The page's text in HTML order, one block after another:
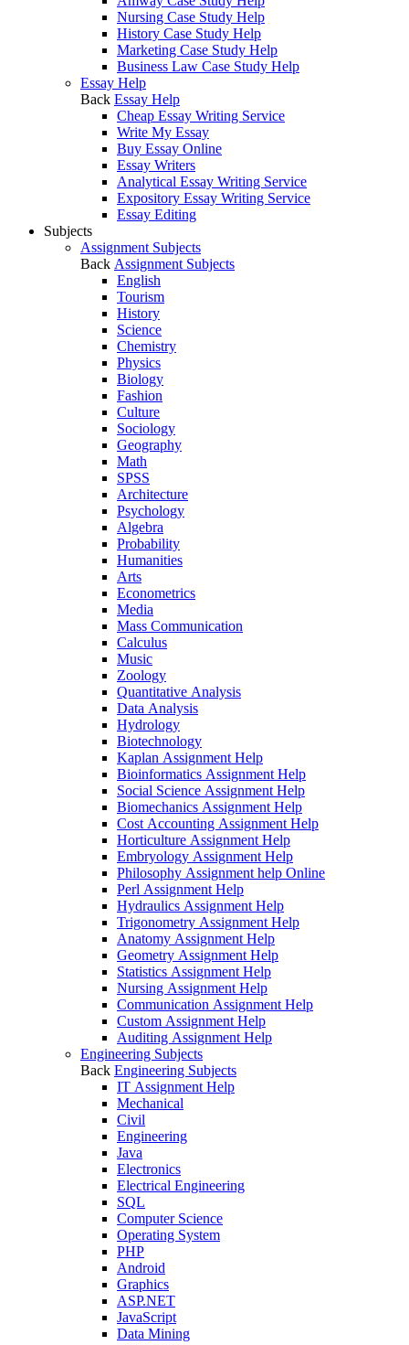
Nursing Case Study Help
History Case Study Help
Marketing Case Study Help
Business Law Case Study Help
Essay Help
Back Essay Help
Cheap Essay Writing Service
Write My Essay
Buy Essay Online
Essay Writers
Analytical Essay Writing Service
Expository Essay Writing Service
Essay Editing
Subjects
Assignment Subjects
Back Assignment Subjects
English
Tourism
History
Science
Chemistry
Physics
Biology
Fashion
Culture
Sociology
Geography
Math
SPSS
Architecture
Psychology
Algebra
Probability
Humanities
Arts
Econometrics
Media
Mass Communication
Calculus
Music
Zoology
Quantitative Analysis
Data Analysis
Hydrology
Biotechnology
Kaplan Assignment Help
Bioinformatics Assignment Help
Social Science Assignment Help
Biomechanics Assignment Help
Cost Accounting Assignment Help
Horticulture Assignment Help
Embryology Assignment Help
Philosophy Assignment help Online
Perl Assignment Help
Hydraulics Assignment Help
Trigonometry Assignment Help
Anatomy Assignment Help
Geometry Assignment Help
Statistics Assignment Help
Nursing Assignment Help
Communication Assignment Help
Custom Assignment Help
Auditing Assignment Help
Engineering Subjects
Back Engineering Subjects
IT Assignment Help
Mechanical
Civil
Engineering
Java
Electronics
Electrical Engineering
SQL
Computer Science
Operating System
PHP
Android
Graphics
ASP.NET
JavaScript
Data Mining